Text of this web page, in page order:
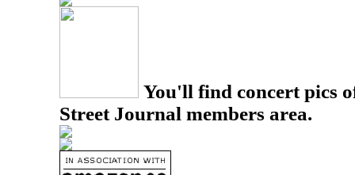
You'll find concert pics
Street Journal members area.